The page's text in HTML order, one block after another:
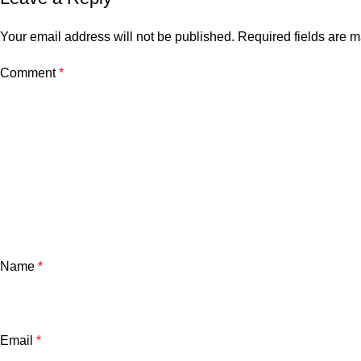
Your email address will not be published. Required fields are
Comment*
Name *
Email *